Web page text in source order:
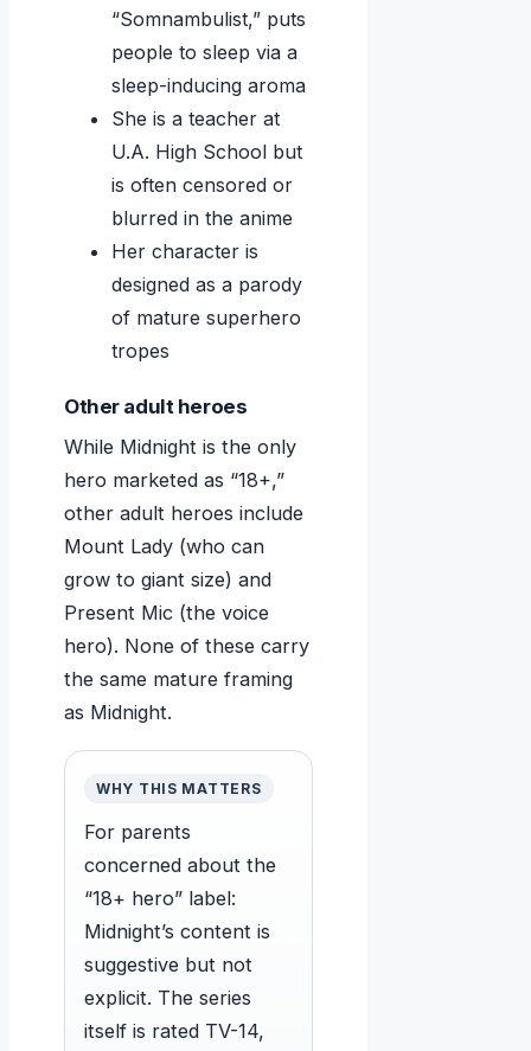
“Somnambulist,” puts
people to sleep via a
sleep-inducing aroma
She is a teacher at
U.A. High School but
is often censored or
blurred in the anime
Her character is
designed as a parody
of mature superhero
tropes
Other adult heroes
While Midnight is the only
hero marketed as “18+,”
other adult heroes include
Mount Lady (who can
grow to giant size) and
Present Mic (the voice
hero). None of these carry
the same mature framing
as Midnight.
WHY THIS MATTERS
For parents
concerned about the
“18+ hero” label:
Midnight’s content is
suggestive but not
explicit. The series
itself is rated TV-14,